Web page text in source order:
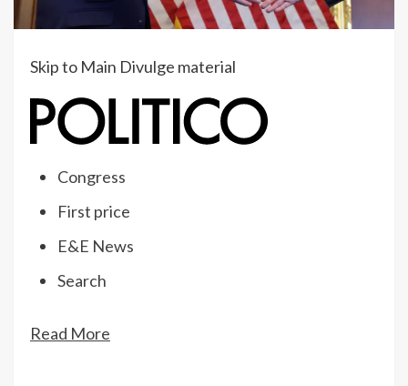
Skip to Main Divulge material
Congress
First price
E&E News
Search
Read More